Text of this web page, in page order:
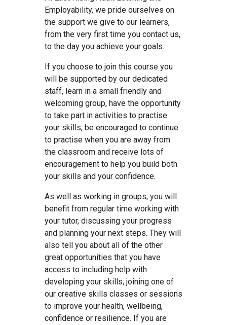
Employability, we pride ourselves on
the support we give to our learners,
from the very first time you contact us,
to the day you achieve your goals.
If you choose to join this course you
will be supported by our dedicated
staff, learn in a small friendly and
welcoming group, have the opportunity
to take part in activities to practise
your skills, be encouraged to continue
to practise when you are away from
the classroom and receive lots of
encouragement to help you build both
your skills and your confidence.
As well as working in groups, you will
benefit from regular time working with
your tutor, discussing your progress
and planning your next steps. They will
also tell you about all of the other
great opportunities that you have
access to including help with
developing your skills, joining one of
our creative skills classes or sessions
to improve your health, wellbeing,
confidence or resilience. If you are